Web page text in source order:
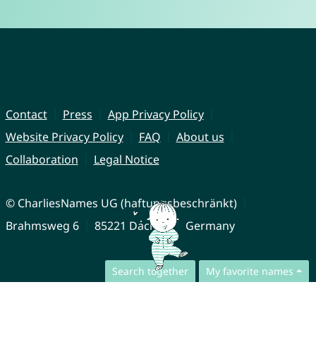
Search together My favorite names
Contact Press
App Privacy Policy
Website Privacy Policy
FAQ
About us
Collaboration
Legal Notice
© CharliesNames UG (haftungsbeschränkt)
Brahmsweg 6
85221 Dachau Germany